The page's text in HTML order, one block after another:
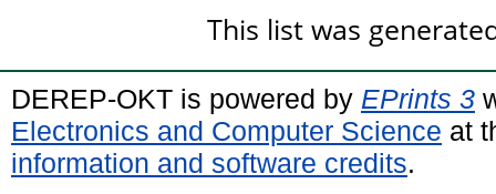
This list was
DEREP-OKT is powered by EPrints 3
Electronics and Computer Science at
information and software credits.